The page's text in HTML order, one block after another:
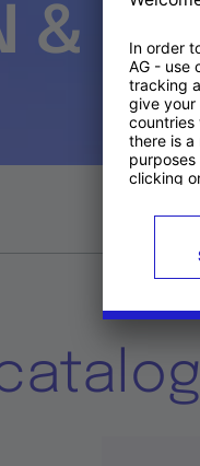
&